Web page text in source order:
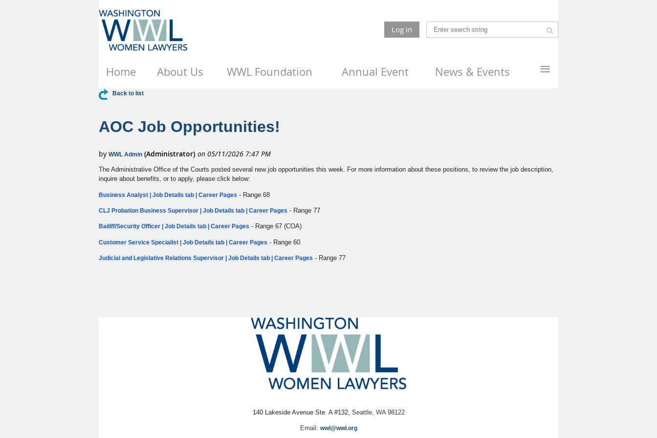
Log in
Home About Us WWL Foundation Annual Event News & Events ≡
Back to list
AOC Job Opportunities!
The Administrative Office of the Courts posted several new job opportunities this week. For more information about these positions, to review the job description,
inquire about benefits, or to apply, please click below:
Business Analyst | Job Details tab | Career Pages - Range 68
CLJ Probation Business Supervisor | Job Details tab | Career Pages - Range 77
Bailiff/Security Officer | Job Details tab | Career Pages - Range 67 (COA)
Customer Service Specialist | Job Details tab | Career Pages - Range 60
Judicial and Legislative Relations Supervisor | Job Details tab | Career Pages - Range 77
140 Lakeside Avenue Ste. A #132, Seattle, WA 98122
Email: wwl@wwl.org